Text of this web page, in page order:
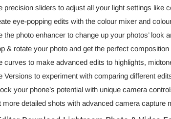
precision sliders to adjust all your light settings like
eye-popping edits with the colour mixer and
the photo enhancer to change up your photos’ look
& rotate your photo and get the perfect
curves to make advanced edits to highlights,
Versions to experiment with comparing different
your phone’s potential with unique camera
more detailed shots with advanced camera capture